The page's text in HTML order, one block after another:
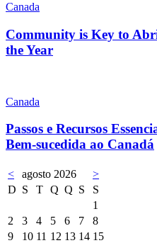
Canada
Community is Key to
the Year
Canada
Passos e Recursos
Bem-sucedida ao Canadá
< agosto 2026
>
D S T Q Q S
S
1
2
3 4 5 6 7
8
9
10 11 12 13 14 15